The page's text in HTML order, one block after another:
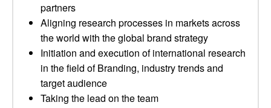
partners
Aligning research processes in markets across
the world with the global brand strategy
Initiation and execution of international research
in the field of Branding, industry trends and
target audience
Taking the lead on the team